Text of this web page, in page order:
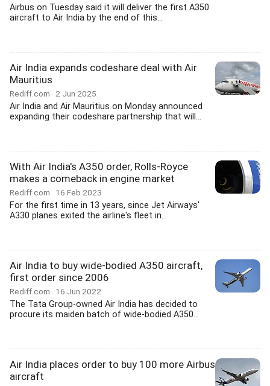
Airbus on Tuesday said it will deliver the first A350
aircraft to Air India by the end of this...
Air India expands codeshare deal with Air
Mauritius
Rediff.com 2 Jun 2025
Air India and Air Mauritius on Monday announced
expanding their codeshare partnership that will...
With Air India's A350 order, Rolls-Royce
makes a comeback in engine market
Rediff.com 16 Feb 2023
For the first time in 13 years, since Jet Airways'
A330 planes exited the airline's fleet in...
Air India to buy wide-bodied A350 aircraft,
first order since 2006
Rediff.com 16 Jun 2022
The Tata Group-owned Air India has decided to
procure its maiden batch of wide-bodied A350...
Air India places order to buy 100 more Airbus
aircraft